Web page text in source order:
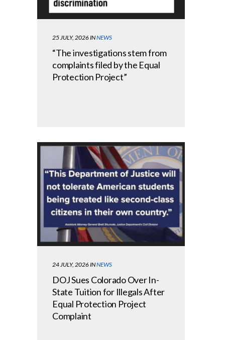
25 JULY, 2026INNEWS
“The investigations stem from
complaints filed by the Equal
Protection Project”
24 JULY, 2026 INNEWS
DOJ Sues Colorado Over In-
State Tuition for Illegals After
Equal Protection Project
Complaint